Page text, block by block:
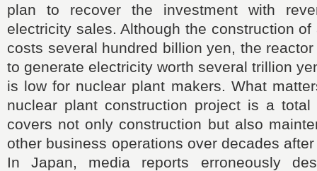
plan to recover the investment with
electricity sales. Although the construction
costs several hundred billion yen, the
to generate electricity worth several trillion
is low for nuclear plant makers. What
nuclear plant construction project is a
covers not only construction but also
other business operations over decades
In Japan, media reports erroneously